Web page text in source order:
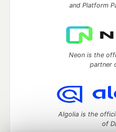
and Platform
Neon is the
partner
Algolia is the
of